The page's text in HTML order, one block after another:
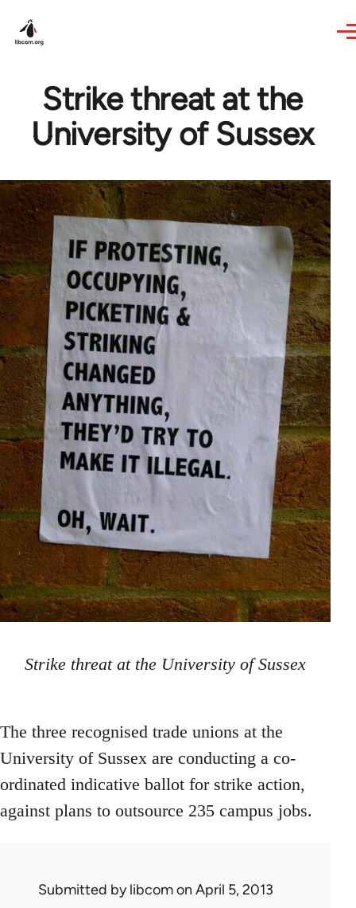
Strike threat at the
University of Sussex
Strike threat at the University of Sussex
The three recognised trade unions at the
University of Sussex are conducting a co-
ordinated indicative ballot for strike action,
against plans to outsource 235 campus jobs.
Submitted bylibcomon April 5, 2013